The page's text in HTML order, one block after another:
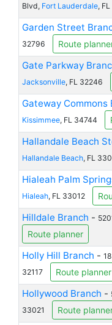
Blvd, Fort Lauderdale,
Garden Street
32796
Route
Gate Parkway
Jacksonville, FL 32246
Gateway Commons
Kissimmee, FL 34744
Hallandale Beach
Hallandale Beach, FL
Hialeah Palm
Hialeah, FL 33012
Hilldale Branch -
Route planner
Holly Hill Branch -
32117
Route planner
Hollywood Branch -
33021
Route